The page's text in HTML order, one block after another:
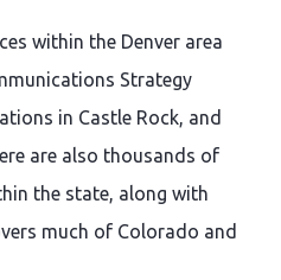
within the Denver area
Strategy
in Castle Rock, and
are also thousands of
the state, along with
much of Colorado and